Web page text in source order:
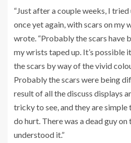
“Just after a couple weeks, I
once yet again, with scars on my
wrote. “Probably the scars have
my wrists taped up. It’s possible
the scars by way of the vivid
Probably the scars were being
result of all the discuss displays
tricky to see, and they are
do hurt. There was a dead guy
understood it.”